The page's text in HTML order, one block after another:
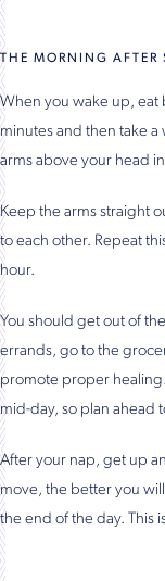
THE MORNING AFTER
When you wake up, eat
minutes and then take
arms above your head
Keep the arms straight
to each other. Repeat
hour.
You should get out of
errands, go to the
promote proper
mid-day, so plan ahead
After your nap, get up
move, the better you
the end of the day. This